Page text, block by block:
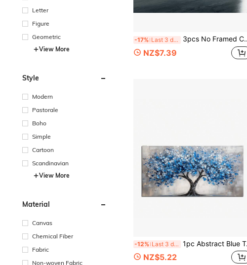
Letter
Figure
Geometric
View More
Style
Modern
Pastorale
Boho
Simple
Cartoon
Scandinavian
View More
Material
Canvas
Chemical Fiber
Fabric
Non-woven Fabric
-17% Last 3 days 3pcs No Framed Canvas Poster, African American King And Queen Painting, Canvas Wall Art, Artwork Wall Painting For Gift, Bedroom, Office, Living Room, Cafe, Bar, Wall Decor, Home And Dormitory Decoration
NZ$7.39
-12% Last 3 days 1pc Abstract Blue Tree Canvas Art Print, Modern Minimalist Art Deco Style, No Framed Ink Painting Wall Decor For Living Room, Bedroom, Home Office, Classroom
NZ$5.22